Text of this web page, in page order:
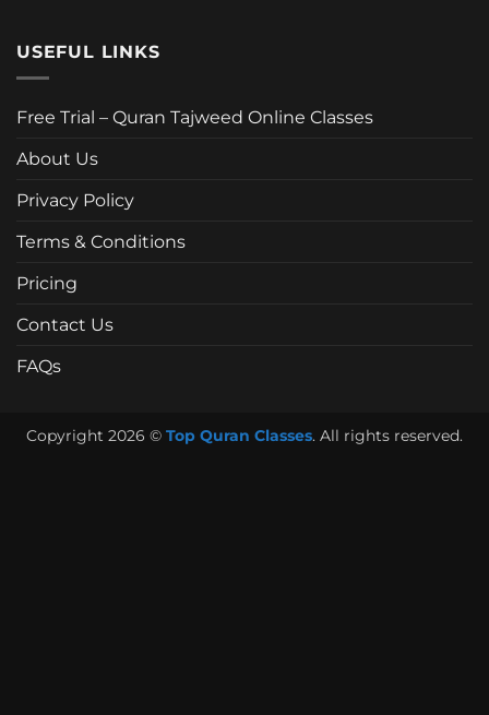
USEFUL LINKS
Free Trial – Quran Tajweed Online Classes
About Us
Privacy Policy
Terms & Conditions
Pricing
Contact Us
FAQs
Copyright 2026 © Top Quran Classes. All rights reserved.